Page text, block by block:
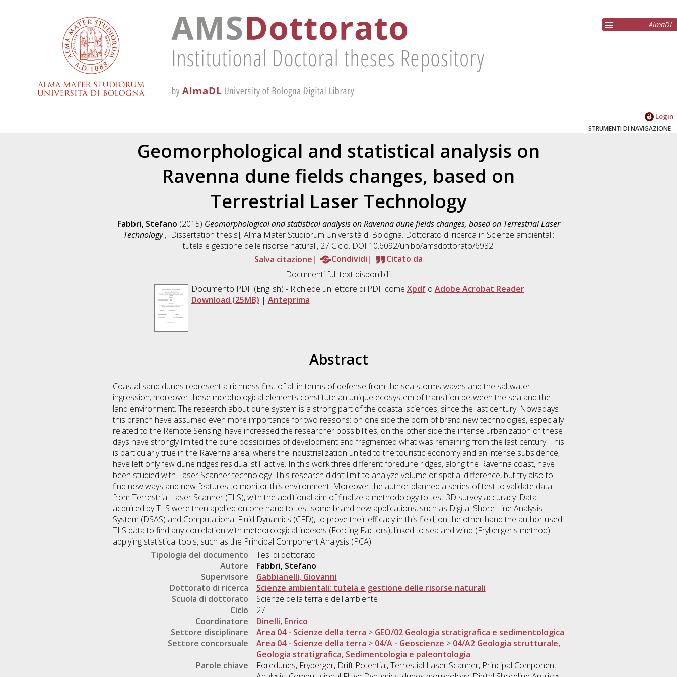
AlmaDL
Login
STRUMENTI DI NAVIGAZIONE
Geomorphological and statistical analysis on
Ravenna dune fields changes, based on
Terrestrial Laser Technology
Fabbri, Stefano (2015) Geomorphological and statistical analysis on Ravenna dune fields changes, based on Terrestrial Laser
Technology, [Dissertation thesis], Alma Mater Studiorum Università di Bologna. Dottorato di ricerca in Scienze ambientali:
tutela e gestione delle risorse naturali, 27 Ciclo. DOI 10.6092/unibo/amsdottorato/6932.
Salva citazione
Condividi
Citato da
Documenti full-text disponibili:
Documento PDF(English) - Richiede un lettore di PDF come Xpdfo Adobe Acrobat Reader
Download (25MB) | Anteprima
Abstract
Coastal sand dunes represent a richness first of all in terms of defense from the sea storms waves and the saltwater
ingression; moreover these morphological elements constitute an unique ecosystem of transition between the sea and the
land environment. The research about dune system is a strong part of the coastal sciences, since the last century. Nowadays
this branch have assumed even more importance for two reasons: on one side the born of brand new technologies, especially
related to the Remote Sensing, have increased the researcher possibilities; on the other side the intense urbanization of these
days have strongly limited the dune possibilities of development and fragmented what was remaining from the last century. This
is particularly true in the Ravenna area, where the industrialization united to the touristic economy and an intense subsidence,
have left only few dune ridges residual still active. In this work three different foredune ridges, along the Ravenna coast, have
been studied with Laser Scanner technology. This research didn’t limit to analyze volume or spatial difference, but try also to
find new ways and new features to monitor this environment. Moreover the author planned a series of test to validate data
from Terrestrial Laser Scanner (TLS), with the additional aim of finalize a methodology to test 3D survey accuracy. Data
acquired by TLS were then applied on one hand to test some brand new applications, such as Digital Shore Line Analysis
System (DSAS) and Computational Fluid Dynamics (CFD), to prove their efficacy in this field; on the other hand the author used
TLS data to find any correlation with meteorological indexes (Forcing Factors), linked to sea and wind (Fryberger's method)
applying statistical tools, such as the Principal Component Analysis (PCA).
Tipologia del documento
Tesi di dottorato
Autore
Fabbri, Stefano
Supervisore
Gabbianelli, Giovanni
Dottorato di ricerca
Scienze ambientali: tutela e gestione delle risorse naturali
Scuola di dottorato
Scienze della terra e dell'ambiente
Ciclo
27
Coordinatore
Dinelli, Enrico
Settore disciplinare
Area 04 - Scienze della terra > GEO/02 Geologia stratigrafica e sedimentologica
Settore concorsuale
Area 04 - Scienze della terra > 04/A - Geoscienze > 04/A2 Geologia strutturale,
Geologia stratigrafica, Sedimentologia e paleontologia
Parole chiave
Foredunes, Fryberger, Drift Potential, Terrestial Laser Scanner, Principal Component